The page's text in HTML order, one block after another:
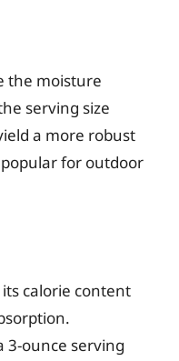
the moisture
serving size
a more robust
for outdoor
calorie content
3-ounce serving